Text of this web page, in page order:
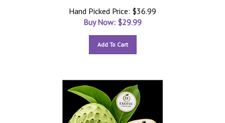
Hand Picked Price: $36.99
Buy Now: $29.99
Add To Cart